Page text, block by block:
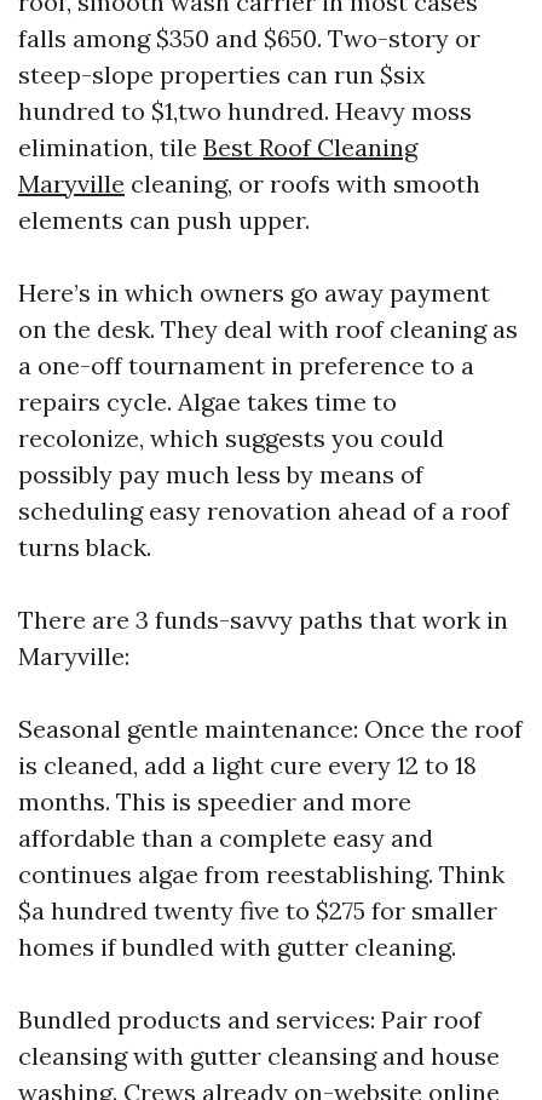
falls among $350 and $650. Two-story or
steep-slope properties can run $six
hundred to $1,two hundred. Heavy moss
elimination, tile Best Roof Cleaning
Maryville cleaning, or roofs with smooth
elements can push upper.
Here’s in which owners go away payment
on the desk. They deal with roof cleaning as
a one-off tournament in preference to a
repairs cycle. Algae takes time to
recolonize, which suggests you could
possibly pay much less by means of
scheduling easy renovation ahead of a roof
turns black.
There are 3 funds-savvy paths that work in
Maryville:
Seasonal gentle maintenance: Once the roof
is cleaned, add a light cure every 12 to 18
months. This is speedier and more
affordable than a complete easy and
continues algae from reestablishing. Think
$a hundred twenty five to $275 for smaller
homes if bundled with gutter cleaning.
Bundled products and services: Pair roof
cleansing with gutter cleansing and house
washing. Crews already on-website online